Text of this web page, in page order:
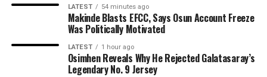
LATEST 54 minutes ago
Makinde Blasts EFCC, Says Osun Account Freeze
Was Politically Motivated
LATEST 1 hour ago
Osimhen Reveals Why He Rejected Galatasaray’s
Legendary No. 9 Jersey